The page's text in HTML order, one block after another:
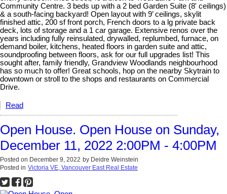
Community Centre. 3 beds up with a 2 bed Garden Suite (8' ceilings)
& a south-facing backyard! Open layout with 9’ ceilings, skylit
finished attic, 200 sf front porch, French doors to a lg private back
deck, lots of storage and a 1 car garage. Extensive renos over the
years including fully reinsulated, drywalled, replumbed, furnace, on
demand boiler, kitchens, heated floors in garden suite and attic,
soundproofing between floors, ask for our full upgrades list! This
sought after, family friendly, Grandview Woodlands neighbourhood
has so much to offer! Great schools, hop on the nearby Skytrain to
downtown or stroll to the shops and restaurants on Commercial
Drive.
Read
Open House. Open House on Sunday,
December 11, 2022 2:00PM - 4:00PM
Posted on December 9, 2022 by Deidre Weinstein
Posted in Victoria VE, Vancouver East Real Estate